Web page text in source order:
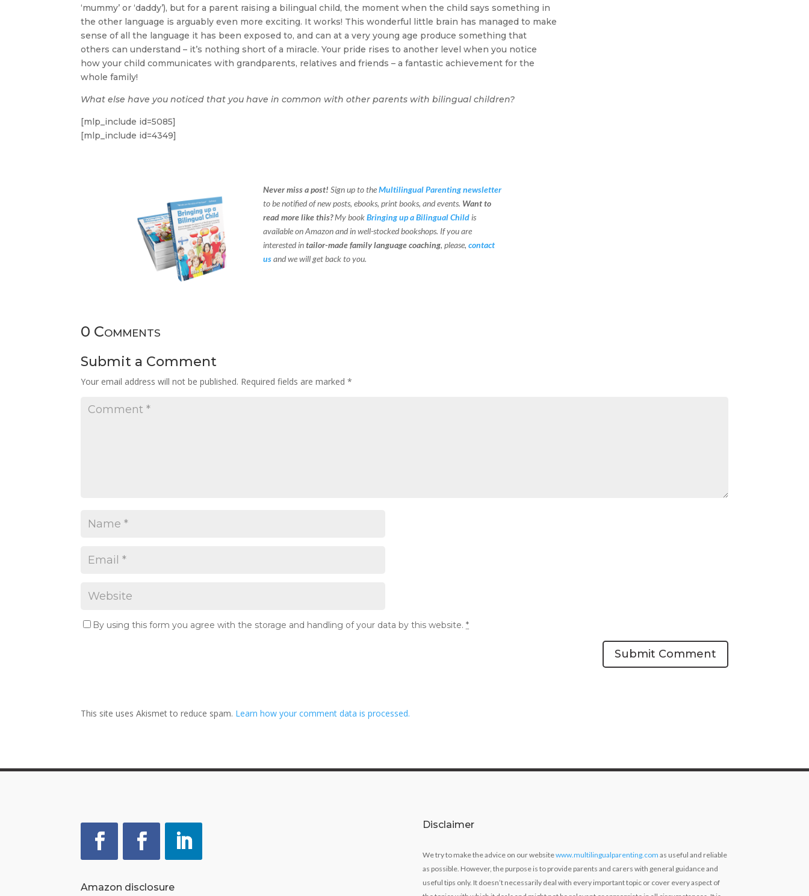
‘mummy’ or ‘daddy’), but for a parent raising a bilingual child, the moment when the child says something in
the other language is arguably even more exciting. It works! This wonderful little brain has managed to make
sense of all the language it has been exposed to, and can at a very young age produce something that
others can understand – it’s nothing short of a miracle. Your pride rises to another level when you notice
how your child communicates with grandparents, relatives and friends – a fantastic achievement for the
whole family!
What else have you noticed that you have in common with other parents with bilingual children?
[mlp_include id=5085]
[mlp_include id=4349]
Never miss a post! Sign up to the Multilingual Parenting newsletter
to be notified of new posts, ebooks, print books, and events. Want to
read more like this? My book Bringing up a Bilingual Child is
available on Amazon and in well-stocked bookshops. If you are
interested in tailor-made family language coaching, please, contact
us and we will get back to you.
0 Comments
Submit a Comment
Your email address will not be published. Required fields are marked*
By using this form you agree with the storage and handling of your data by this website.*
Submit Comment
This site uses Akismet to reduce spam. Learn how your comment data is processed.
Amazon disclosure
Disclaimer
We try to make the advice on our websitewww.multilingualparenting.com as useful and reliable
as possible. However, the purpose is to provide parents and carers with general guidance and
useful tips only. It doesn’t necessarily deal with every important topic or cover every aspect of